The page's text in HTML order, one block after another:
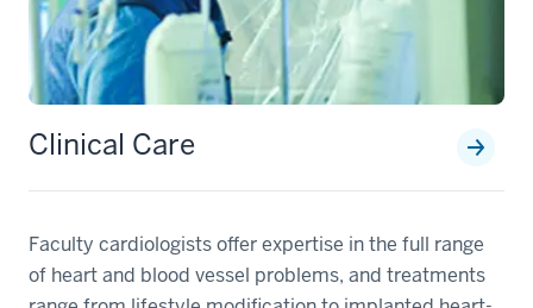
Clinical Care
Faculty cardiologists offer expertise in the full range
of heart and blood vessel problems, and treatments